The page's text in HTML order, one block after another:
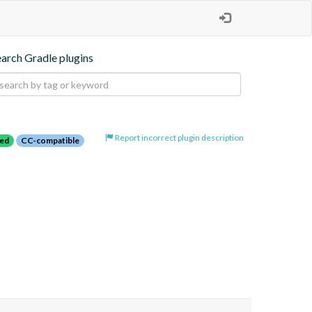
Gradle plugins
Report incorrect plugin description
CC-compatible